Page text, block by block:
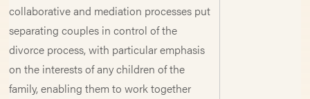
collaborative and mediation processes put
separating couples in control of the
divorce process, with particular emphasis
on the interests of any children of the
family, enabling them to work together